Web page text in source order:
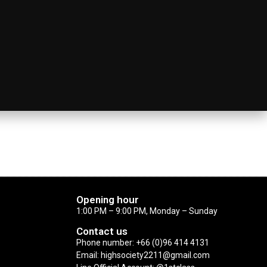
Opening hour
1:00 PM – 9:00 PM, Monday – Sunday
Contact us
Phone number: +66 (0)96 414 4131
Email: highsociety2211@gmail.com